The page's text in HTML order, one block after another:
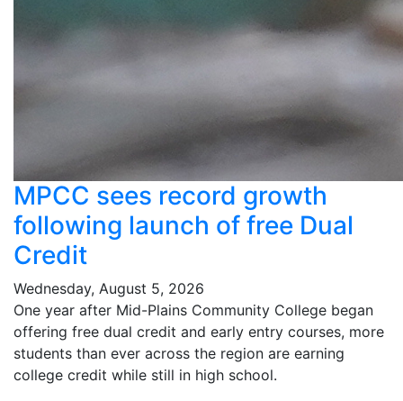
MPCC sees record growth
following launch of free Dual
Credit
Wednesday, August 5, 2026
One year after Mid-Plains Community College began
offering free dual credit and early entry courses, more
students than ever across the region are earning
college credit while still in high school.